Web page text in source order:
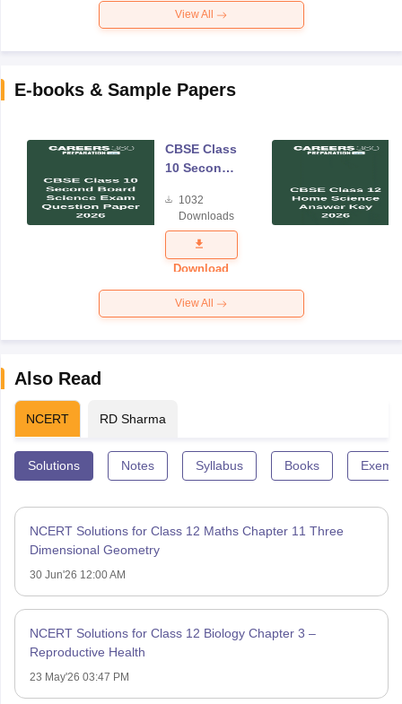
View All
E-books & Sample Papers
CBSE Class
10 Second
Science
Exam
Question
Paper 2026
1032
Downloads
Download
View All
Also Read
NCERT RD Sharma
Solutions Notes Syllabus Books
NCERT Solutions for Class 12 Maths Chapter 11 Three
Dimensional Geometry
30 Jun'26 12:00 AM
NCERT Solutions for Class 12 Biology Chapter 3 –
Reproductive Health
23 May'26 03:47 PM